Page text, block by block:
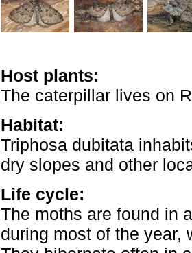
Host plants:
The caterpillar lives on
Habitat:
Triphosa dubitata
dry slopes and other
Life cycle:
The moths are found in
during most of the year,